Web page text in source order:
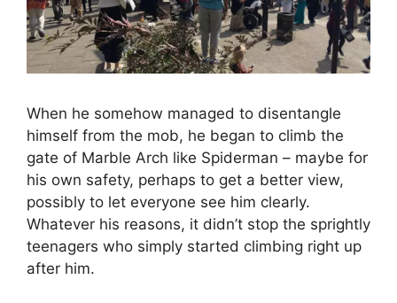
When he somehow managed to disentangle
himself from the mob, he began to climb the
gate of Marble Arch like Spiderman – maybe for
his own safety, perhaps to get a better view,
possibly to let everyone see him clearly.
Whatever his reasons, it didn’t stop the sprightly
teenagers who simply started climbing right up
after him.